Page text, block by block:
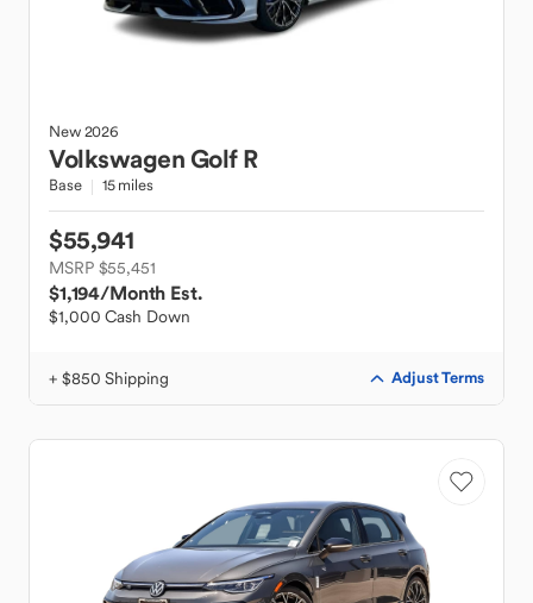
New2026
VolkswagenGolf R
Base 15 miles
$55,941
MSRP $55,451
$1,194/Month Est.
$1,000 Cash Down
+ $850 Shipping Adjust Terms